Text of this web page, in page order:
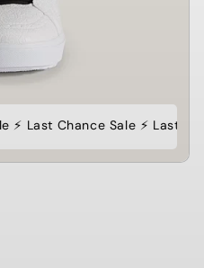
Last Chance Sale ⚡️ Last